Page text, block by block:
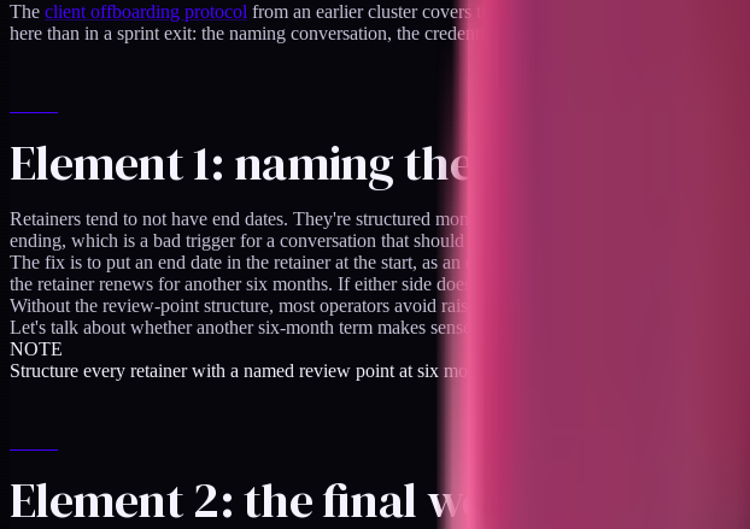
The client offboarding protocol from an earlier cluster covers the general offboarding pattern.
here than in a sprint exit: the naming conversation, the credential rotation, the referral posture, and
Element 1: naming the ending
Retainers tend to not have end dates. They're structured monthly with a 30-day cancellation
ending, which is a bad trigger for a conversation that should happen on a plan.
The fix is to put an end date in the retainer at the start, as an engagement review point, not a
the retainer renews for another six months. If either side doesn't, the engagement winds down
Without the review-point structure, most operators avoid raising the ending because it feels
Let's talk about whether another six-month term makes sense or whether this is a natural close
NOTE
Structure every retainer with a named review point at six months. The review point is a
Element 2: the final working